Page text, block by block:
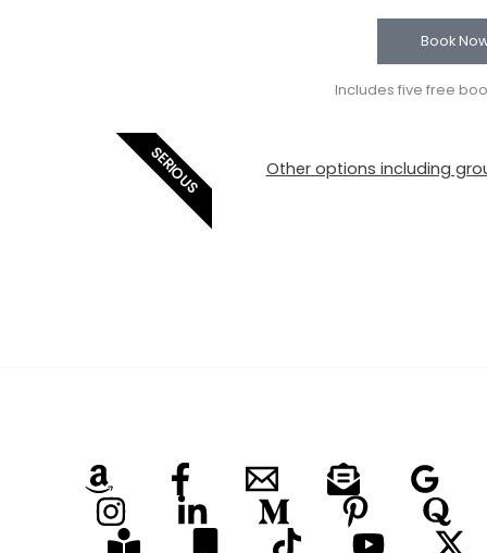
Book
Includes five free
SERIOUS Other options including